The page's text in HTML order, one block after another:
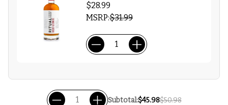
$28.99
MSRP:$31.99
Subtotal:$45.98$50.98